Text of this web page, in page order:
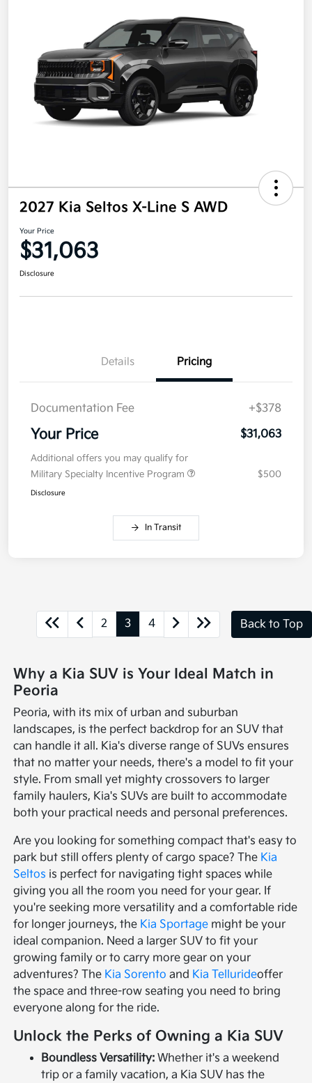
2027 Kia Seltos X-Line S AWD
Your Price
$31,063
Disclosure
Details Pricing
Documentation Fee +$378
Your Price $31,063
Additional offers you may qualify for
Military Specialty Incentive Program
$500
Disclosure
In Transit
2 3 4 Back to Top
Why a Kia SUV is Your Ideal Match in
Peoria
Peoria, with its mix of urban and suburban
landscapes, is the perfect backdrop for an SUV that
can handle it all. Kia's diverse range of SUVs ensures
that no matter your needs, there's a model to fit your
style. From small yet mighty crossovers to larger
family haulers, Kia's SUVs are built to accommodate
both your practical needs and personal preferences.
Are you looking for something compact that's easy to
park but still offers plenty of cargo space? The Kia
Seltos is perfect for navigating tight spaces while
giving you all the room you need for your gear. If
you're seeking more versatility and a comfortable ride
for longer journeys, the Kia Sportage might be your
ideal companion. Need a larger SUV to fit your
growing family or to carry more gear on your
adventures? The Kia Sorento and Kia Tellurideoffer
the space and three-row seating you need to bring
everyone along for the ride.
Unlock the Perks of Owning a Kia SUV
Boundless Versatility: Whether it's a weekend
trip or a family vacation, a Kia SUV has the